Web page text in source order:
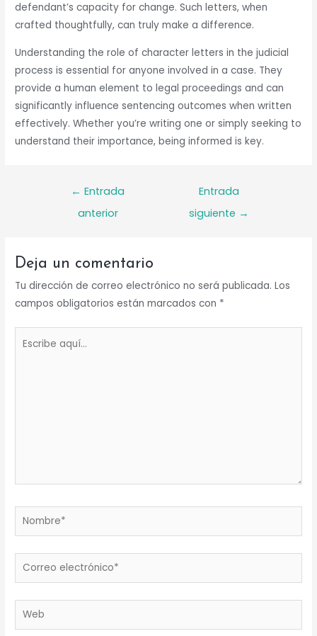
defendant’s capacity for change. Such letters, when
crafted thoughtfully, can truly make a difference.
Understanding the role of character letters in the judicial
process is essential for anyone involved in a case. They
provide a human element to legal proceedings and can
significantly influence sentencing outcomes when written
effectively. Whether you’re writing one or simply seeking to
understand their importance, being informed is key.
Navegación
← Entrada
anterior
Entrada
siguiente →
Deja un comentario
Tu dirección de correo electrónico no será publicada. Los
campos obligatorios están marcados con *
Nombre*
Correo
Web